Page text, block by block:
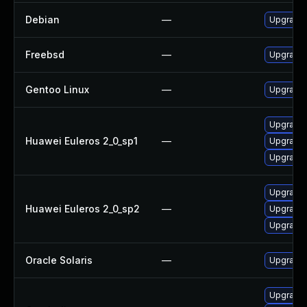
Debian — Upgrade
Freebsd — Upgrade
Gentoo Linux —
Huawei Euleros 2_0_sp1 —
Upgrade
Upgrade
Huawei Euleros 2_0_sp2 —
Upgrade
Upgrade
Oracle Solaris — Upgrade
Upgrade